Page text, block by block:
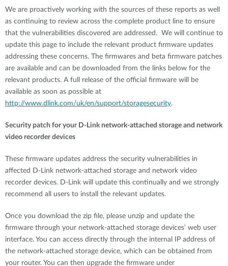
We are proactively working with the sources of these reports as well
as continuing to review across the complete product line to ensure
that the vulnerabilities discovered are addressed. We will continue to
update this page to include the relevant product firmware updates
addressing these concerns. The firmwares and beta firmware patches
are available and can be downloaded from the links below for the
relevant products. A full release of the official firmware will be
available as soon as possible at
http://www.dlink.com/uk/en/support/storagesecurity.
Security patch for your D-Link network-attached storage and network
video recorder devices
These firmware updates address the security vulnerabilities in
affected D-Link network-attached storage and network video
recorder devices. D-Link will update this continually and we strongly
recommend all users to install the relevant updates.
Once you download the zip file, please unzip and update the
firmware through your network-attached storage devices’ web user
interface. You can access directly through the internal IP address of
the network-attached storage device, which can be obtained from
your router. You can then upgrade the firmware under